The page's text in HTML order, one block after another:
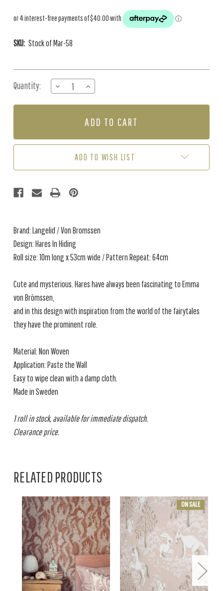
SKU: Stock of Mar-58
Stock:
Quantity:
DECREASE
QUANTITY
OF
-
INCREASE
QUANTITY
OF
IN
-
PINK
ADD TO WISH LIST
Brand: Langelid / Von Bromssen
Design: Hares In Hiding
Roll size: 10m long x 53cm wide / Pattern Repeat: 64cm
Cute and mysterious. Hares have always been fascinating to Emma
von Brömssen,
and in this design with inspiration from the world of the fairytales
they have the prominent role.
Material: Non Woven
Application: Paste the Wall
Easy to wipe clean with a damp cloth.
Made in Sweden
1 roll in stock, available for immediate dispatch.
Clearance price.
RELATED PRODUCTS
ON SALE